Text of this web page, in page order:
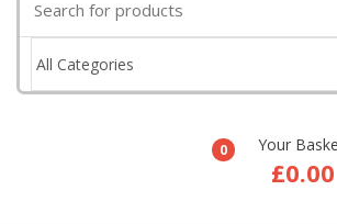
for:
0 Your
£0.00